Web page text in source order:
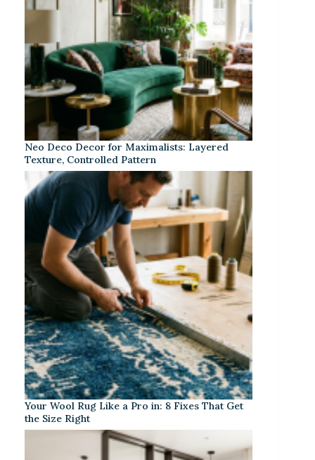
Neo Deco Decor for Maximalists: Layered
Texture, Controlled Pattern
Your Wool Rug Like a Pro in: 8 Fixes That Get
the Size Right